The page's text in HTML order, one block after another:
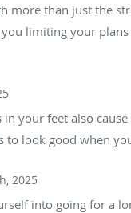
more than just the
limiting your
in your feet also
to look good when
2025
into going for a